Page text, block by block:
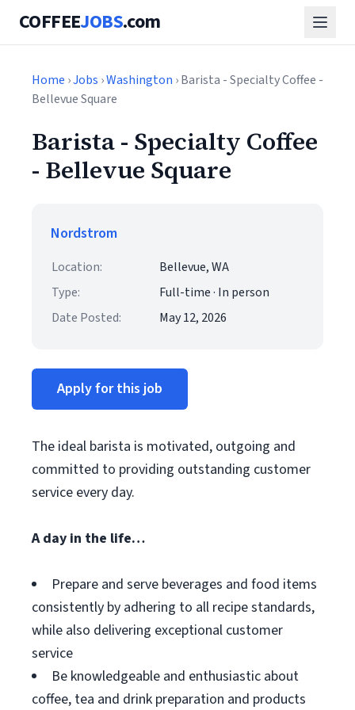
COFFEEJOBS.com
Home ›Jobs ›Washington › Barista - Specialty Coffee -
Bellevue Square
Barista - Specialty Coffee
- Bellevue Square
Nordstrom
Location:
Bellevue, WA
Type:
Full-time · In person
Date Posted:
May 12, 2026
Apply for this job
The ideal barista is motivated, outgoing and
committed to providing outstanding customer
service every day.
A day in the life…
Prepare and serve beverages and food items
consistently by adhering to all recipe standards,
while also delivering exceptional customer
service
Be knowledgeable and enthusiastic about
coffee, tea and drink preparation and products